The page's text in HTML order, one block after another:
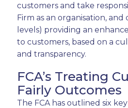
customers and take
Firm as an organisation, and
levels) providing an
to customers, based on a
and transparency.
FCA’s Treating
Fairly Outcomes
The FCA has outlined six